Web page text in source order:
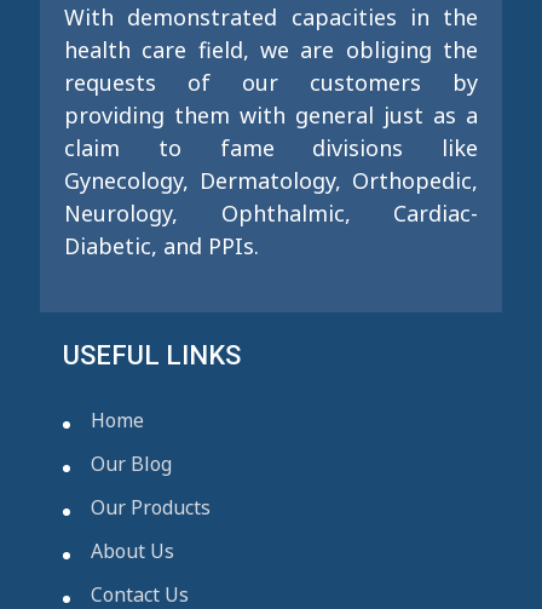
With demonstrated capacities in the
health care field, we are obliging the
requests of our customers by
providing them with general just as a
claim to fame divisions like
Gynecology, Dermatology, Orthopedic,
Neurology, Ophthalmic, Cardiac-
Diabetic, and PPIs.
USEFUL LINKS
Home
Our Blog
Our Products
About Us
Contact Us